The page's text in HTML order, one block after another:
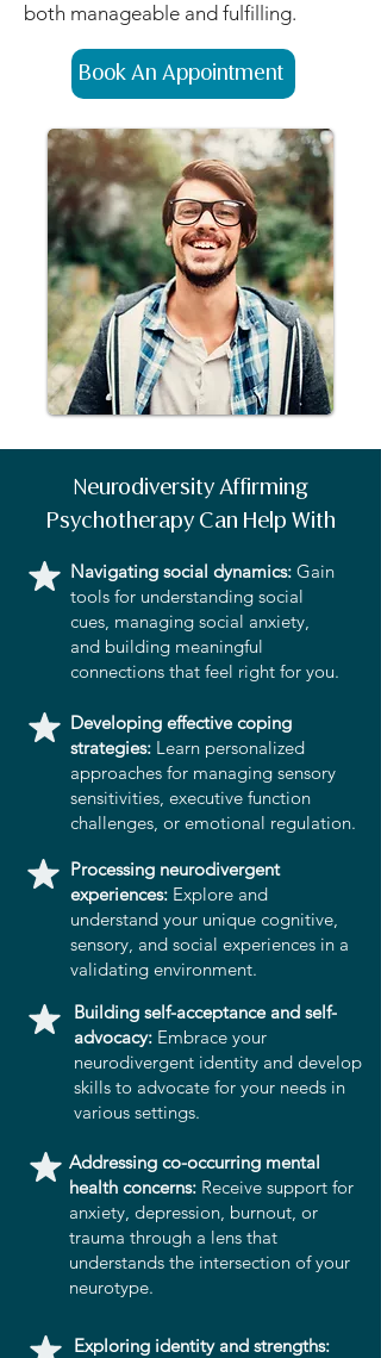
both manageable and fulfilling.
Book An Appointment
Neurodiversity Affirming
Psychotherapy Can Help With
Navigating social dynamics: Gain
tools for understanding social
cues, managing social anxiety,
and building meaningful
connections that feel right for you.
Developing effective coping
strategies: Learn personalized
approaches for managing sensory
sensitivities, executive function
challenges, or emotional regulation.
Processing neurodivergent
experiences: Explore and
understand your unique cognitive,
sensory, and social experiences in a
validating environment.
Building self-acceptance and self-
advocacy: Embrace your
neurodivergent identity and develop
skills to advocate for your needs in
various settings.
Addressing co-occurring mental
health concerns: Receive support for
anxiety, depression, burnout, or
trauma through a lens that
understands the intersection of your
neurotype.
Exploring identity and strengths: